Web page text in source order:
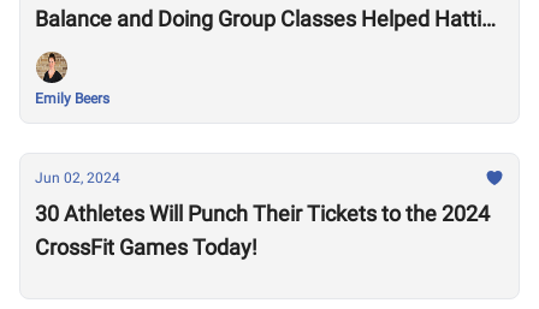
Balance and Doing Group Classes Helped Hattie
Kanyo Earn Her First CrossFit Games Invitation
Emily Beers
Jun 02, 2024
30 Athletes Will Punch Their Tickets to the 2024
CrossFit Games Today!